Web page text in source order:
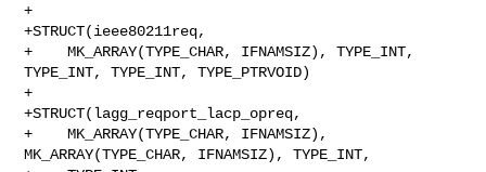
+
+STRUCT(ieee80211req,
+    MK_ARRAY(TYPE_CHAR, IFNAMSIZ), TYPE_INT,
TYPE_INT, TYPE_INT, TYPE_PTRVOID)
+
+STRUCT(lagg_reqport_lacp_opreq,
+    MK_ARRAY(TYPE_CHAR, IFNAMSIZ),
MK_ARRAY(TYPE_CHAR, IFNAMSIZ), TYPE_INT,